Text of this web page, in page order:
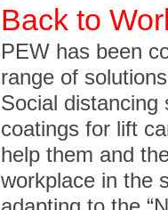
Back to
PEW has been
range of
Social distancing
coatings for lift
help them and
workplace in the